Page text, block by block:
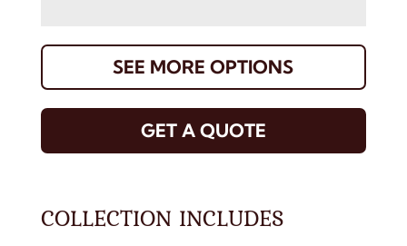
SEE MORE OPTIONS
GET A QUOTE
COLLECTION INCLUDES